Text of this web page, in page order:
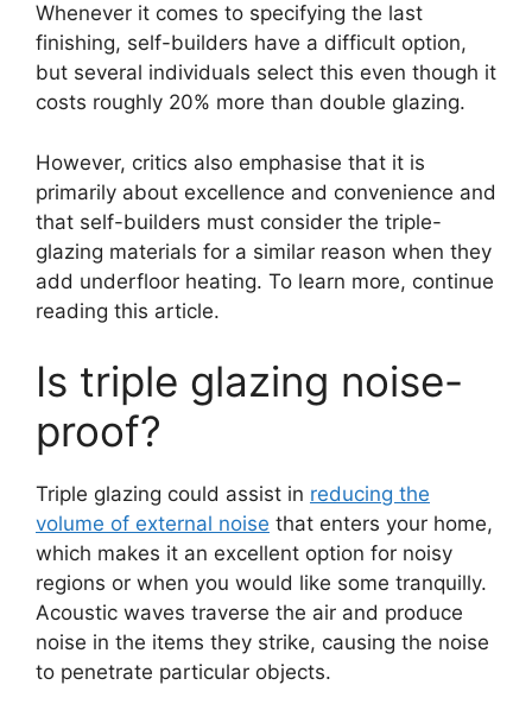
Whenever it comes to specifying the last
finishing, self-builders have a difficult option,
but several individuals select this even though it
costs roughly 20% more than double glazing.
However, critics also emphasise that it is
primarily about excellence and convenience and
that self-builders must consider the triple-
glazing materials for a similar reason when they
add underfloor heating. To learn more, continue
reading this article.
Is triple glazing noise-
proof?
Triple glazing could assist in reducing the
volume of external noise that enters your home,
which makes it an excellent option for noisy
regions or when you would like some tranquilly.
Acoustic waves traverse the air and produce
noise in the items they strike, causing the noise
to penetrate particular objects.